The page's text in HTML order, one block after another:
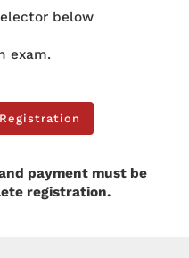
below
exam.
payment must be
registration.